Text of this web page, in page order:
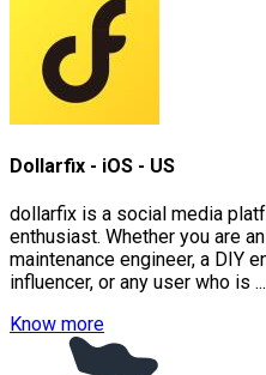
Dollarfix - iOS - US
dollarfix is a social media
enthusiast. Whether you are
maintenance engineer, a DIY
influencer, or any user who is ...
Know more